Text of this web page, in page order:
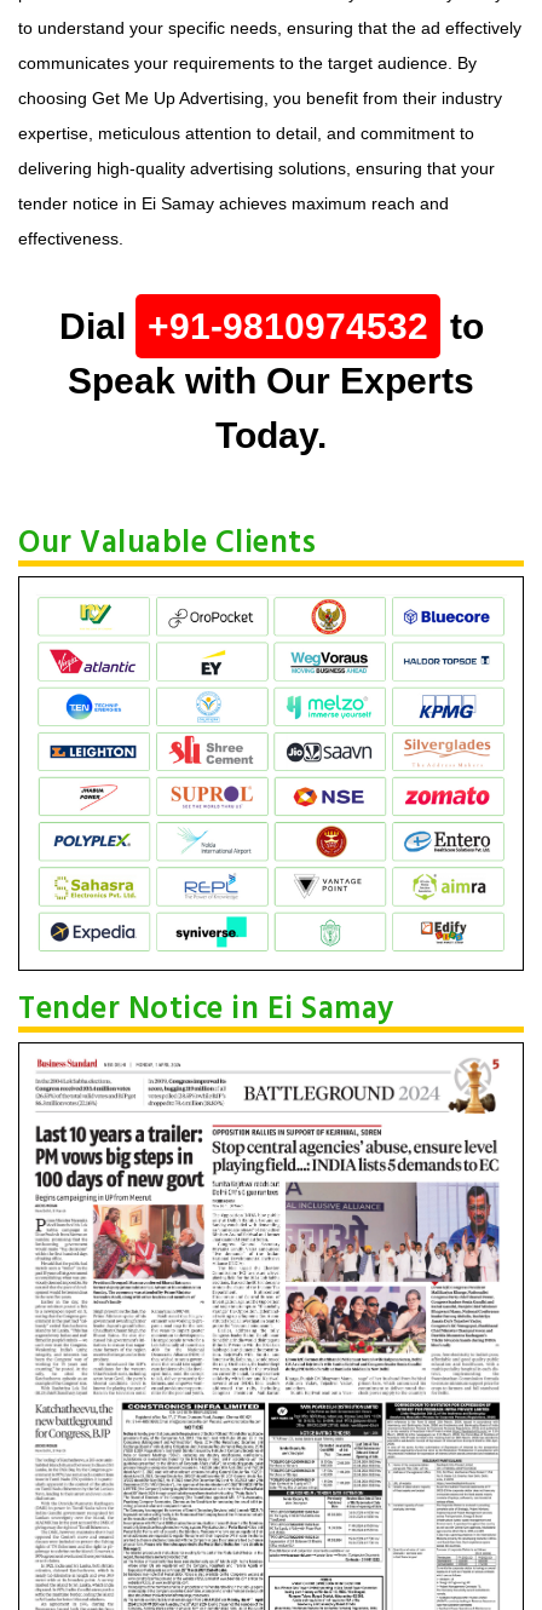
to understand your specific needs, ensuring that the ad effectively
communicates your requirements to the target audience. By
choosing Get Me Up Advertising, you benefit from their industry
expertise, meticulous attention to detail, and commitment to
delivering high-quality advertising solutions, ensuring that your
tender notice in Ei Samay achieves maximum reach and
effectiveness.
Dial +91-9810974532 to
Speak with Our Experts
Today.
Our Valuable Clients
Tender Notice in Ei Samay